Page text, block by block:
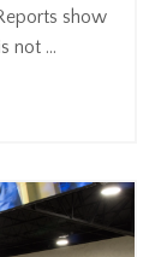
show
not ...